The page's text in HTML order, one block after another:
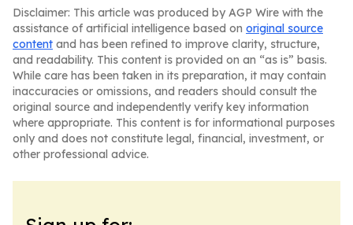
Disclaimer: This article was produced by AGP Wire with the
assistance of artificial intelligence based on original source
content and has been refined to improve clarity, structure,
and readability. This content is provided on an “as is” basis.
While care has been taken in its preparation, it may contain
inaccuracies or omissions, and readers should consult the
original source and independently verify key information
where appropriate. This content is for informational purposes
only and does not constitute legal, financial, investment, or
other professional advice.